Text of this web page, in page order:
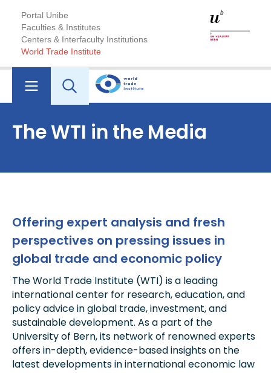
Portal Unibe
Faculties & Institutes
Centers & Interfaculty Institutions
World Trade Institute
The WTI in the Media
Offering expert analysis and fresh
perspectives on pressing issues in
global trade and economic policy
The World Trade Institute (WTI) is a leading
international center for research, education, and
policy advice in global trade, investment, and
sustainable development. As a part of the
University of Bern, its network of renowned experts
offers in-depth, evidence-based insights on the
latest developments in international economic law